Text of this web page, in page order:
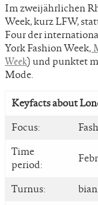
Im zweijährlichen
Week, kurz LFW,
Four der
York Fashion Week,
Week) und punktet
Mode.
Keyfacts about
Focus:
Time
period:
Turnus: